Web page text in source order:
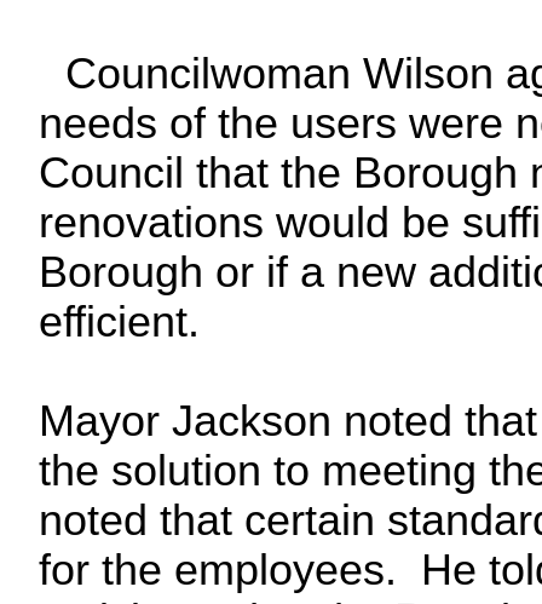
Councilwoman Wilson
needs of the users were
Council that the Borough
renovations would be
Borough or if a new
efficient.
Mayor Jackson noted
the solution to meeting
noted that certain
for the employees. He